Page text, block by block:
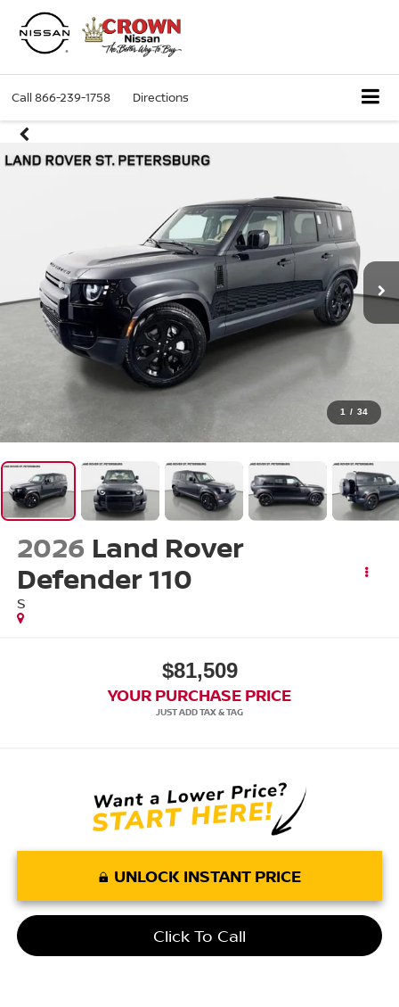
Call866-239-1758 Directions
1 / 34
2026 Land Rover
Defender 110
S
$81,509
YOUR PURCHASE PRICE
UNLOCK INSTANT PRICE
Click To Call